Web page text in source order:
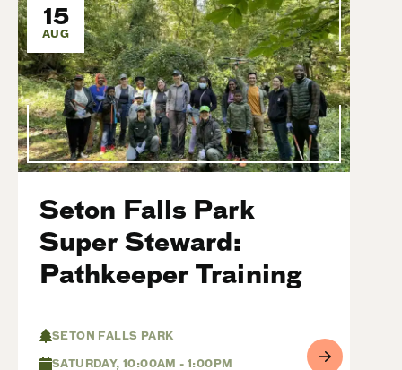
15
AUG
Seton Falls Park
Super Steward:
Pathkeeper Training
SETON FALLS PARK
SATURDAY, 10:00AM - 1:00PM